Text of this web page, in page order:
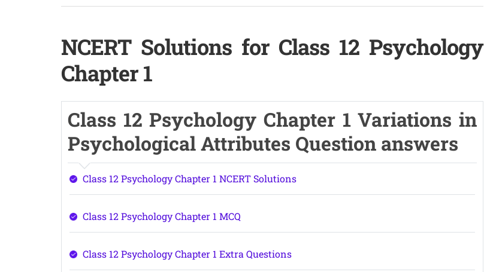
NCERT Solutions for Class 12 Psychology
Chapter 1
Class 12 Psychology Chapter 1 Variations in
Psychological Attributes Question answers
Class 12 Psychology Chapter 1 NCERT Solutions
Class 12 Psychology Chapter 1 MCQ
Class 12 Psychology Chapter 1 Extra Questions